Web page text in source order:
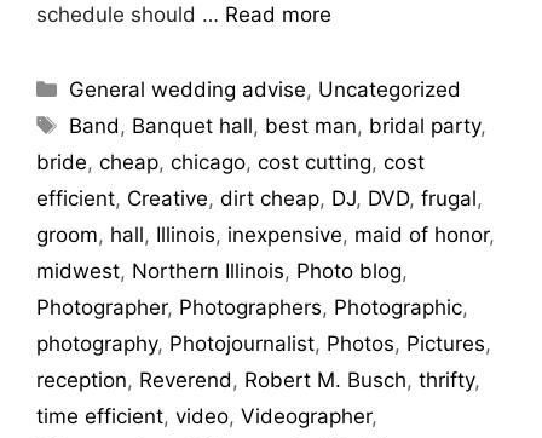
schedule should … Read more
General wedding advise, Uncategorized
Band , Banquet hall, best man, bridal party,
bride, cheap, chicago, cost cutting, cost
efficient, Creative, dirt cheap, DJ, DVD, frugal,
groom, hall, Illinois, inexpensive, maid of honor,
midwest, Northern Illinois, Photo blog,
Photographer, Photographers, Photographic,
photography, Photojournalist, Photos, Pictures,
reception, Reverend , Robert M. Busch, thrifty,
time efficient, video, Videographer,